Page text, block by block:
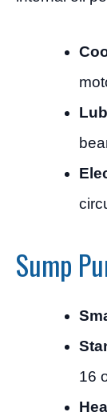
Sump
16